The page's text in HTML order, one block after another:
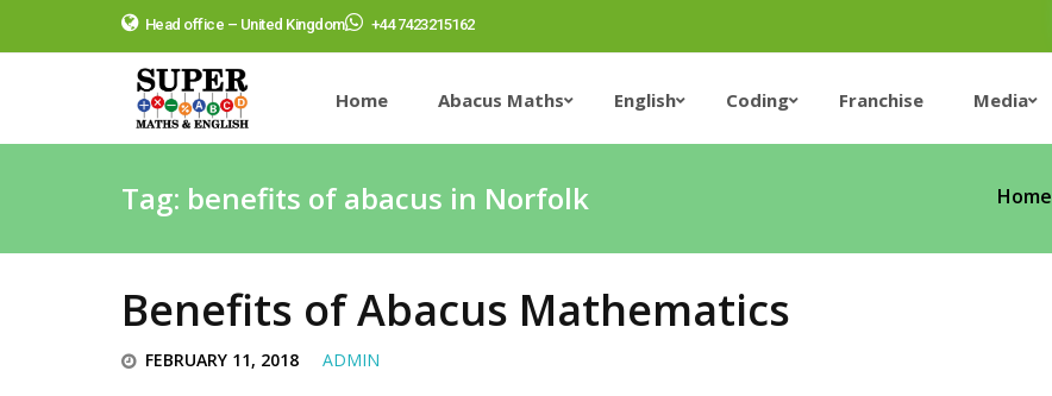
Head office – United Kingdom +44 7423215162
Home Abacus Maths English Coding Franchise Media
Tag: benefits of abacus in Norfolk Home
Benefits of Abacus Mathematics
FEBRUARY 11, 2018 ADMIN